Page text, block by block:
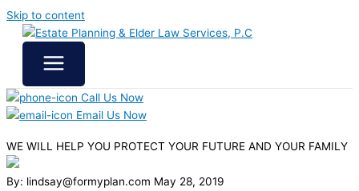
Skip to content
Call Us Now
Email Us Now
WE WILL HELP YOU PROTECT YOUR FUTURE AND YOUR FAMILY
By: lindsay@formyplan.com May 28, 2019